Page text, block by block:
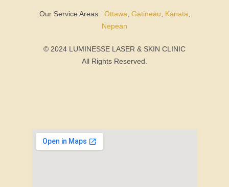
Our Service Areas : Ottawa Gatineau Kanata
Nepean
© 2024 LUMINESSE LASER & SKIN CLINIC
All Rights Reserved.